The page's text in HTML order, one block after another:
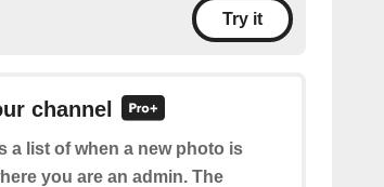
Try it
channel
a list of when a new photo is
you are an admin. The